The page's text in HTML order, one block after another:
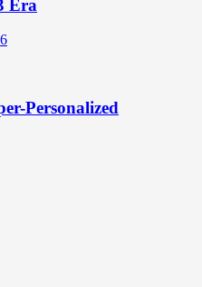
Era
Personalized